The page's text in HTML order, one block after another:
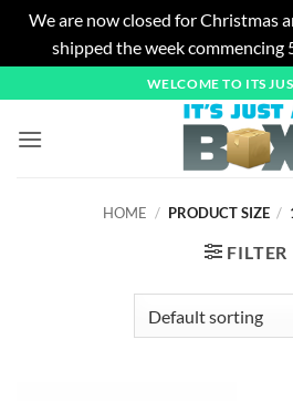
We are now closed for Christmas
shipped the week commencing
to
content
WELCOME TO ITS
HOME / PRODUCT SIZE /
FILTER